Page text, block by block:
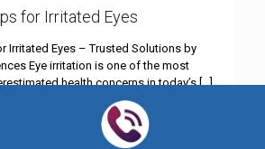
for Irritated Eyes
Irritated Eyes – Trusted Solutions by
Eye irritation is one of the most
health concerns in today’s[…]